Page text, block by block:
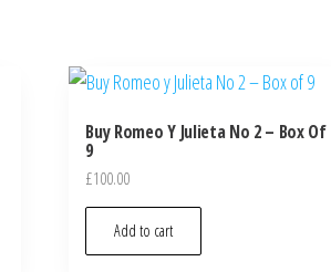
Buy Romeo Y Julieta No 2 – Box Of
9
£100.00
Add to cart